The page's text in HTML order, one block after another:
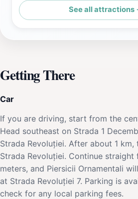
See all attractions
Getting There
Car
If you are driving, start from the
Head southeast on Strada 1
Strada Revoluției. After about 1
Strada Revoluției. Continue
meters, and Piersicii Ornamentali
at Strada Revoluției 7. Parking is
check for any local parking fees.